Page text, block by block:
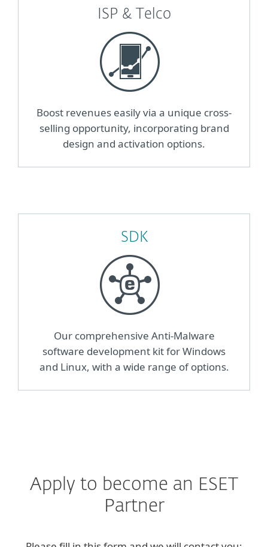
ISP & Telco
Boost revenues easily via a unique cross-
selling opportunity, incorporating brand
design and activation options.
SDK
Our comprehensive Anti-Malware
software development kit for Windows
and Linux, with a wide range of options.
Apply to become an ESET
Partner